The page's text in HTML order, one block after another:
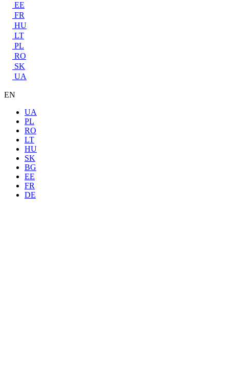
EE
FR
HU
LT
PL
RO
SK
UA
EN
UA
PL
RO
LT
HU
SK
BG
EE
FR
DE